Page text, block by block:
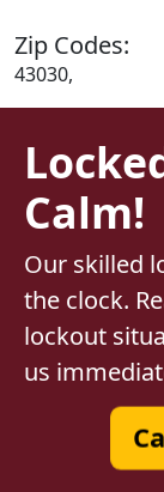
Zip Codes:
43030,
Calm!
Our skilled
the clock.
lockout
us